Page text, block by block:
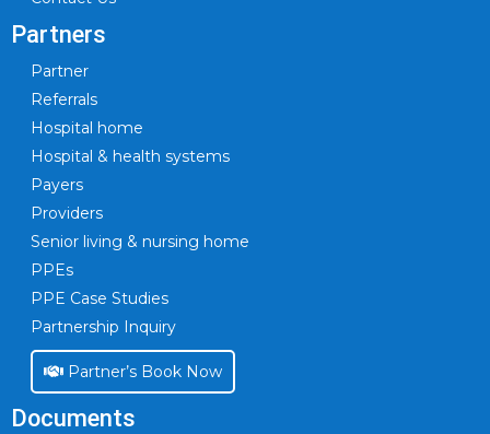
Partners
Partner
Referrals
Hospital home
Hospital & health systems
Payers
Providers
Senior living & nursing home
PPEs
PPE Case Studies
Partnership Inquiry
Partner’s Book Now
Documents